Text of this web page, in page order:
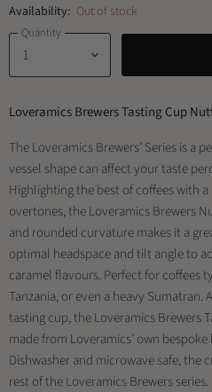
Availability: Out of stock
Quantity
Loveramics Brewers Tasting Cup
The Loveramics Brewers’ Series is a
vessel shape can affect your taste
Highlighting the best of coffees with
overtones, the Loveramics Brewers
and rounded curvature makes it a
optimal headspace and tilt angle to
caramel flavours. Perfect for coffees
Tanzania, or even a heavy Sumatran.
tasting cup, the Loveramics Brewers
made from Loveramics’ own
Dishwasher and microwave safe, the
rest of the Loveramics Brewers